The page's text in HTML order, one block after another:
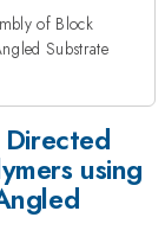
of Block
Substrate
using